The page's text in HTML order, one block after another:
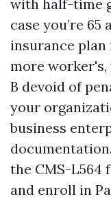
with half-time
case you’re
insurance
more
B devoid of
your
business
the CMS-L564
and enroll in